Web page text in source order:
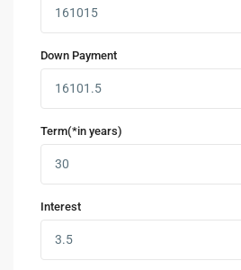
Down Payment
Term(*in years)
Interest